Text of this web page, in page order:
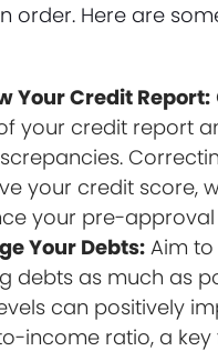
order. Here are
Your Credit Report:
your credit report
your credit score,
your pre-
Your Debts:Aim
debts as much as
can positively
income ratio, a key